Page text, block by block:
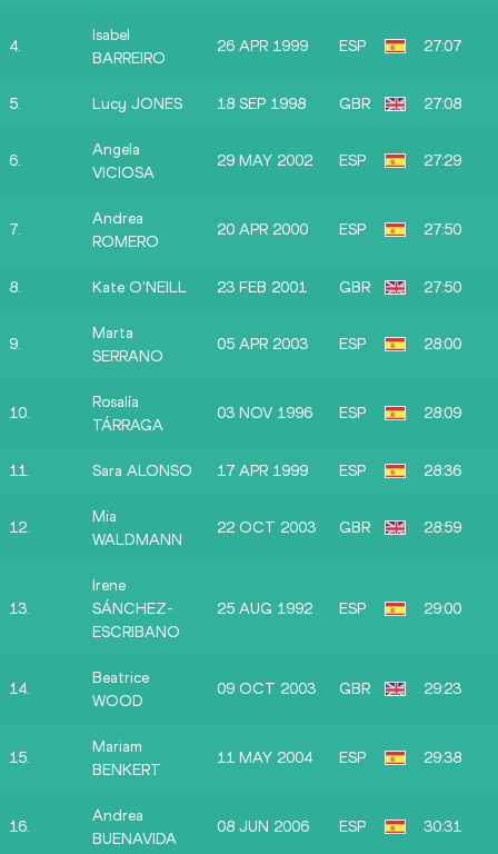
4.
Isabel
BARREIRO
26 APR 1999 ESP 27:07
5. Lucy JONES 18 SEP 1998 GBR 27:08
6.
Angela
VICIOSA
29 MAY 2002 ESP 27:29
7.
Andrea
ROMERO
20 APR 2000 ESP 27:50
8. Kate O'NEILL 23 FEB 2001 GBR 27:50
9.
Marta
SERRANO
05 APR 2003 ESP 28:00
10.
Rosalía
TÁRRAGA
03 NOV 1996 ESP 28:09
11. Sara ALONSO 17 APR 1999 ESP 28:36
12.
Mia
WALDMANN
22 OCT 2003 GBR 28:59
13.
Irene
SÁNCHEZ-
ESCRIBANO
25 AUG 1992 ESP 29:00
14.
Beatrice
WOOD
09 OCT 2003 GBR 29:23
15.
Mariam
BENKERT
11 MAY 2004 ESP 29:38
16.
Andrea
BUENAVIDA
08 JUN 2006 ESP 30:31